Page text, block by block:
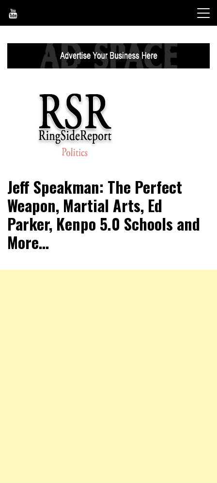
content
RingSide Report
Sports
Jeff Speakman: The Perfect
Weapon, Martial Arts, Ed
Parker, Kenpo 5.0 Schools and
More…